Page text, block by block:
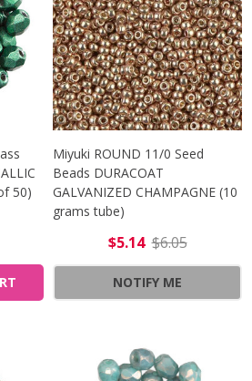
50)
Miyuki ROUND 11/0 Seed
Beads DURACOAT
GALVANIZED CHAMPAGNE (10
grams tube)
$5.14 $6.05
NOTIFY ME